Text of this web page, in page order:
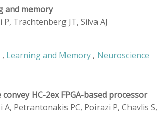
and memory
Trachtenberg JT, Silva AJ
, Learning and Memory , Neuroscience
HC-2ex FPGA-based processor
Petrantonakis PC, Poirazi P, Chavlis S,